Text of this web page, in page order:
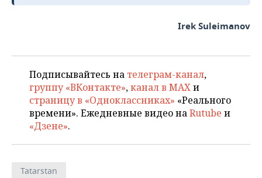
Irek Suleimanov
Подписывайтесь на телеграм-канал,
группу «ВКонтакте»,канал в MAXи
страницу в «Одноклассниках» «Реального
времени». Ежедневные видео наRutube и
«Дзене».
Tatarstan